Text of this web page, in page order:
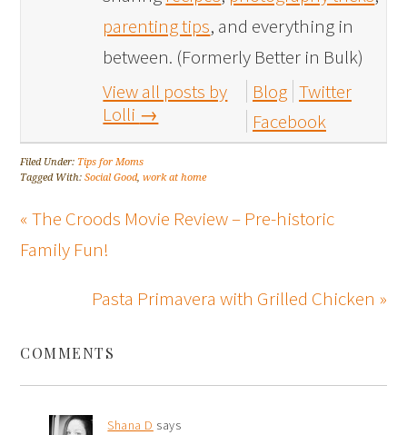
parenting tips, and everything in
between. (Formerly Better in Bulk)
View all posts by
Lolli →
Blog Twitter
Facebook
Filed Under: Tips for Moms
Tagged With:Social Good,work at home
« The Croods Movie Review – Pre-historic
Family Fun!
Pasta Primavera with Grilled Chicken »
COMMENTS
Shana D says